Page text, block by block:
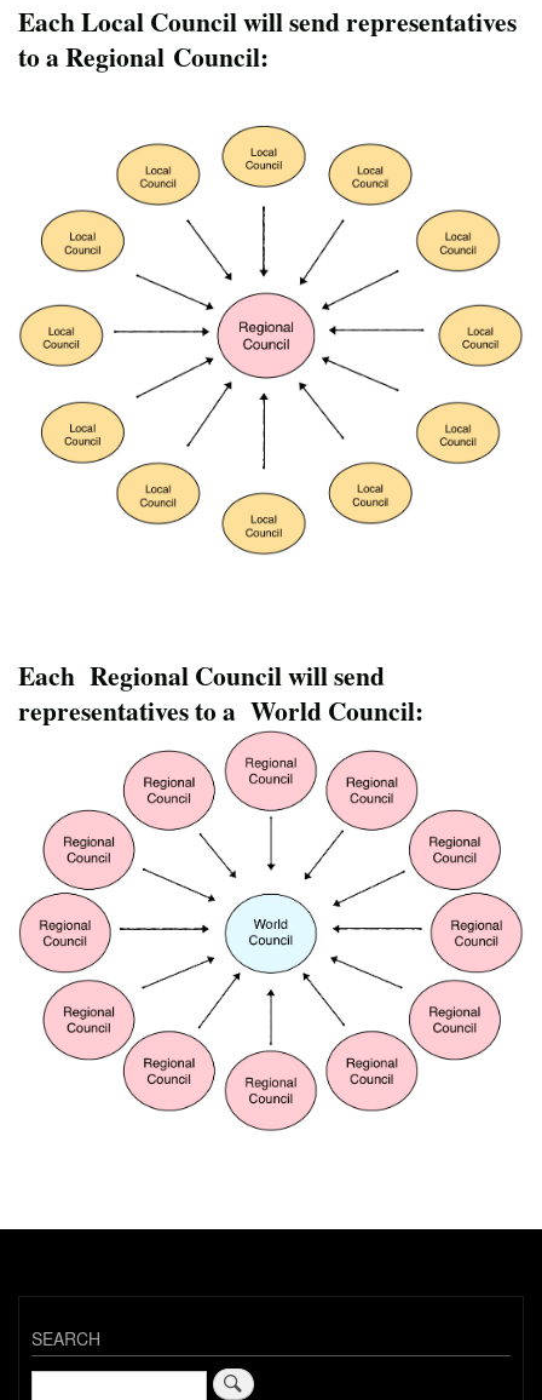
Each Local Council will send representatives
to a Regional Council:
Each Regional Council will send
representatives to a World Council:
SEARCH